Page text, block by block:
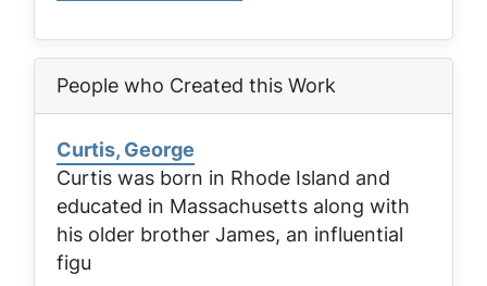
People who Created this Work
Curtis, George
Curtis was born in Rhode Island and
educated in Massachusetts along with
his older brother James, an influential
figu